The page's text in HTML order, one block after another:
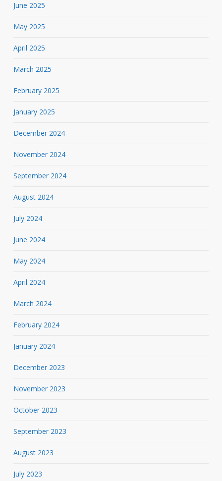
June 2025
May 2025
April 2025
March 2025
February 2025
January 2025
December 2024
November 2024
September 2024
August 2024
July 2024
June 2024
May 2024
April 2024
March 2024
February 2024
January 2024
December 2023
November 2023
October 2023
September 2023
August 2023
July 2023